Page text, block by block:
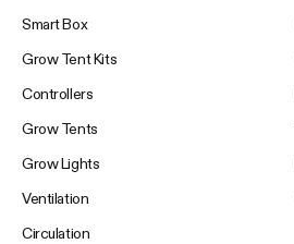
Smart Box
Grow Tent Kits
Controllers
Grow Tents
Grow Lights
Ventilation
Circulation